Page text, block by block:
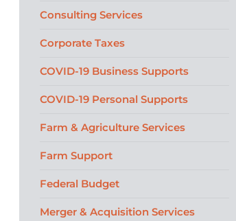
Consulting Services
Corporate Taxes
COVID-19 Business Supports
COVID-19 Personal Supports
Farm & Agriculture Services
Farm Support
Federal Budget
Merger & Acquisition Services